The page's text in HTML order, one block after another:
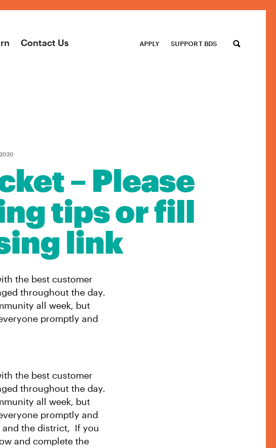
Contact Us APPLY SUPPORT BDS
2020
– Please
tips or fill
link
the best customer
throughout the day.
all week, but
promptly and
the best customer
throughout the day.
all week, but
promptly and
and the district, If you
and complete the